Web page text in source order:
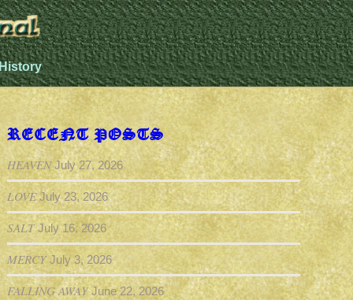
RECENT POSTS
HEAVEN July 27, 2026
LOVE July 23, 2026
SALT July 16, 2026
MERCY July 3, 2026
FALLING AWAY June 22, 2026